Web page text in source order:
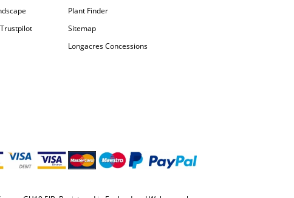
Plant Finder
Sitemap
Longacres Concessions